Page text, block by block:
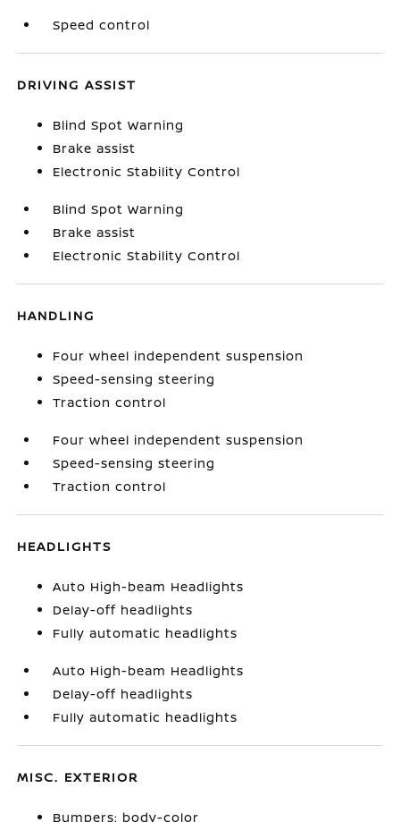
Speed control
DRIVING ASSIST
Blind Spot Warning
Brake assist
Electronic Stability Control
Blind Spot Warning
Brake assist
Electronic Stability Control
HANDLING
Four wheel independent suspension
Speed-sensing steering
Traction control
Four wheel independent suspension
Speed-sensing steering
Traction control
HEADLIGHTS
Auto High-beam Headlights
Delay-off headlights
Fully automatic headlights
Auto High-beam Headlights
Delay-off headlights
Fully automatic headlights
MISC. EXTERIOR
Bumpers: body-color